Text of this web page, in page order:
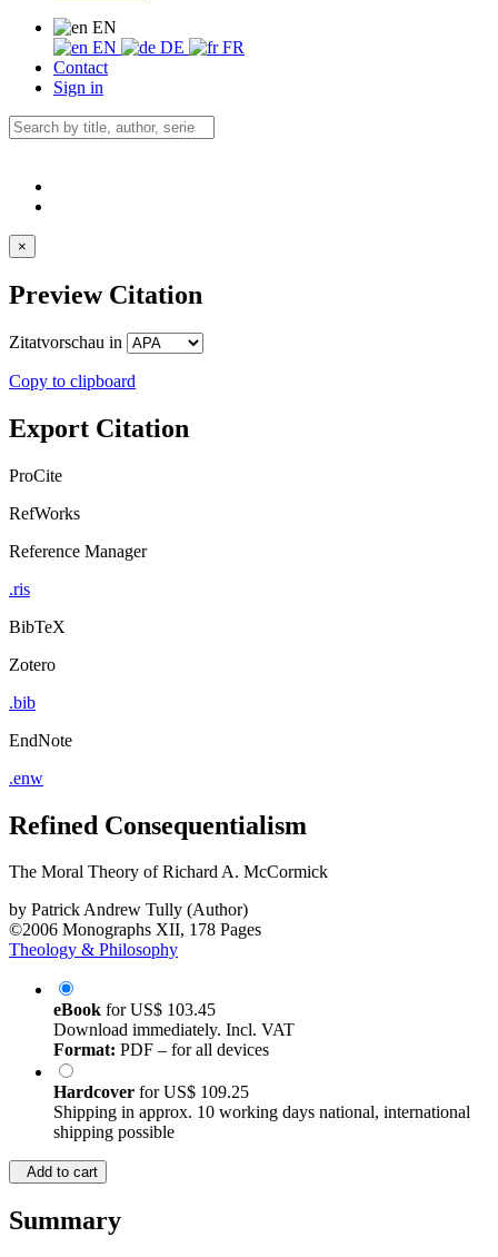
EN
EN
DE
FR
Contact
Sign in
×
Preview Citation
Zitatvorschau in
Copy to clipboard
Export Citation
ProCite
RefWorks
Reference Manager
.ris
BibTeX
Zotero
.bib
EndNote
.enw
Refined Consequentialism
The Moral Theory of Richard A. McCormick
by Patrick Andrew Tully (Author)
©2006 Monographs XII, 178 Pages
Theology & Philosophy
eBook forUS$ 103.45
Download immediately. Incl. VAT
Format: PDF – for all devices
Hardcover forUS$ 109.25
Shipping in approx. 10 working days national, international
shipping possible
Add to cart
Summary